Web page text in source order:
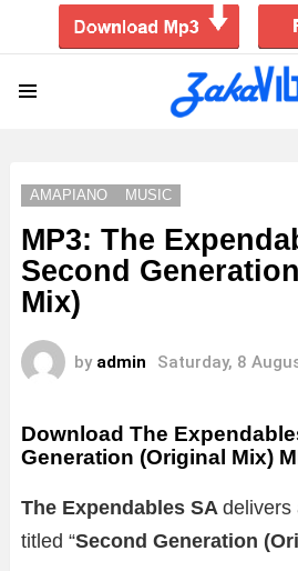
AMAPIANO MUSIC
MP3: The
Second
Mix)
by admin Saturday, 8
Download The
Generation (Original Mix)
The Expendables SA delivers
titled “Second Generation